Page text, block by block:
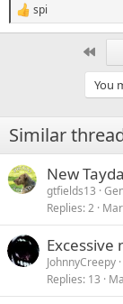
R
e
n
s
:
spi
You
Similar
New
gtfields13
Replies 2
Excessive
JohnnyCreepy
Replies 13